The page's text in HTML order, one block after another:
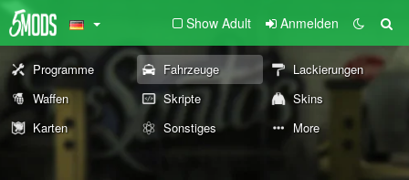
Show Adult Anmelden
Programme Fahrzeuge
Lackierungen
Waffen
Skripte
Skins
Karten
Sonstiges More